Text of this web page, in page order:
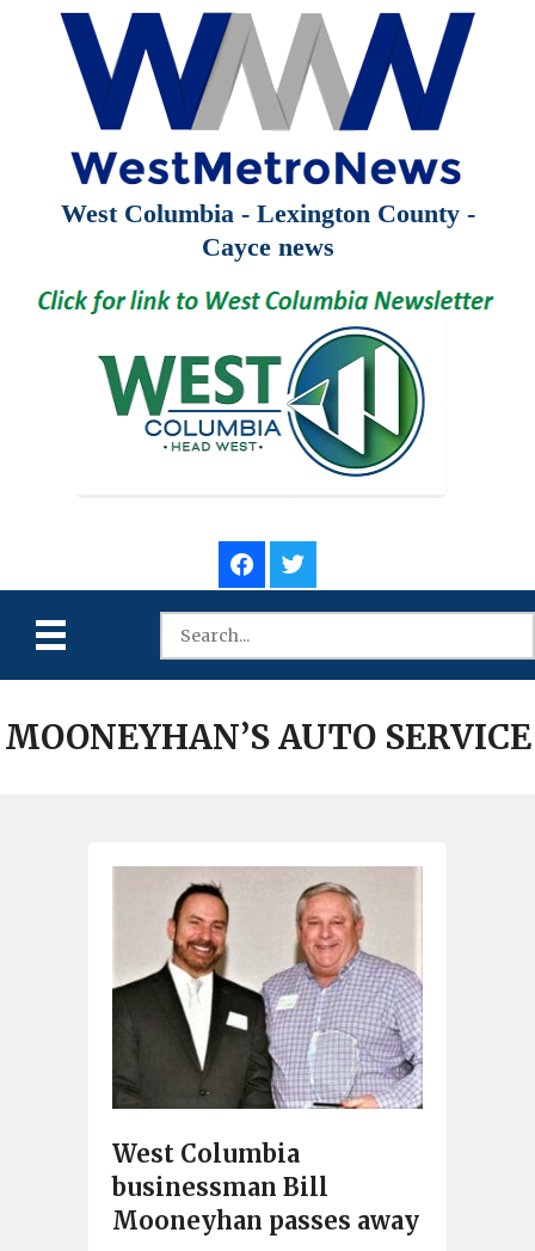
West Columbia - Lexington County -
Cayce news
MOONEYHAN’S AUTO SERVICE
West Columbia
businessman Bill
Mooneyhan passes away